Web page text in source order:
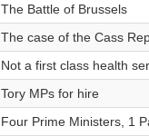
The Battle of Brussels
The case of the Cass
Not a first class health
Tory MPs for hire
Four Prime Ministers, 1